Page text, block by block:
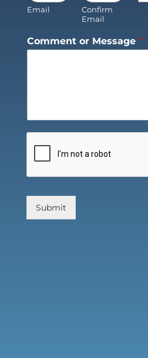
Email
Confirm
Email
Comment or Message *
Submit